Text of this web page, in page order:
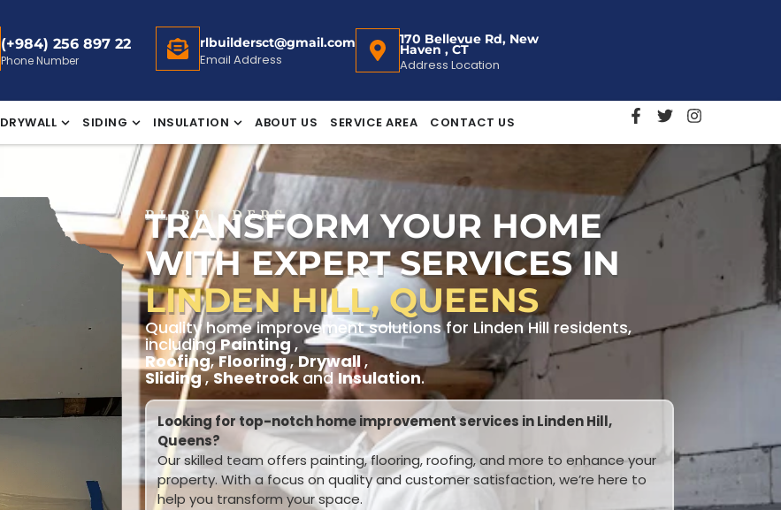
(+984) 256 897 22
Phone Number
rlbuildersct@gmail.com
Email Address
170 Bellevue Rd, New
Haven , CT
Address Location
DRYWALL SIDING INSULATION ABOUT US SERVICE AREA CONTACT US
RL BUILDERS
TRANSFORM YOUR HOME
WITH EXPERT SERVICES IN
LINDEN HILL, QUEENS
Quality home improvement solutions for Linden Hill residents,
includingPainting,
Roofing,Flooring,Drywall,
Sliding,Sheetrockand Insulation.
Looking for top-notch home improvement services in Linden Hill,
Queens?
Our skilled team offers painting, flooring, roofing, and more to enhance your
property. With a focus on quality and customer satisfaction, we’re here to
help you transform your space.